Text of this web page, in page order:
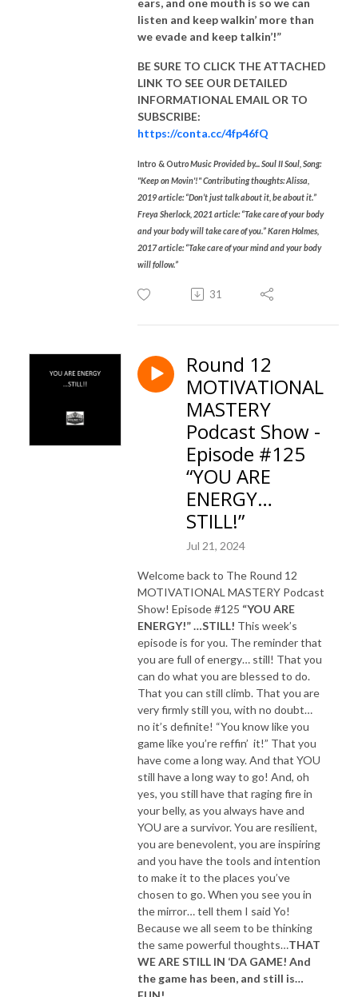
listen and keep walkin’ more than
we evade and keep talkin’!”
BE SURE TO CLICK THE ATTACHED
LINK TO SEE OUR DETAILED
INFORMATIONAL EMAIL OR TO
SUBSCRIBE:
https://conta.cc/4fp46fQ
Intro & Outro Music Provided by... Soul II Soul, Song:
"Keep on Movin'!" Contributing thoughts: Alissa,
2019 article: “Don’t just talk about it, be about it.”
Freya Sherlock, 2021 article: “Take care of your body
and your body will take care of you.” Karen Holmes,
2017 article: “Take care of your mind and your body
will follow.”
31
Round 12
MOTIVATIONAL
MASTERY
Podcast Show -
Episode #125
“YOU ARE
ENERGY…
STILL!”
Jul 21, 2024
Welcome back to The Round 12
MOTIVATIONAL MASTERY Podcast
Show! Episode #125 “YOU ARE
ENERGY!” …STILL! This week’s
episode is for you. The reminder that
you are full of energy… still! That you
can do what you are blessed to do.
That you can still climb. That you are
very firmly still you, with no doubt…
no it’s definite! “You know like you
game like you’re reffin’ it!” That you
have come a long way. And that YOU
still have a long way to go! And, oh
yes, you still have that raging fire in
your belly, as you always have and
YOU are a survivor. You are resilient,
you are benevolent, you are inspiring
and you have the tools and intention
to make it to the places you’ve
chosen to go. When you see you in
the mirror… tell them I said Yo!
Because we all seem to be thinking
the same powerful thoughts…THAT
WE ARE STILL IN ‘DA GAME! And
the game has been, and still is…